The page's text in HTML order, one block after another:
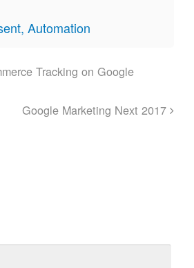
Automation
Tracking on Google
Google Marketing Next 2017